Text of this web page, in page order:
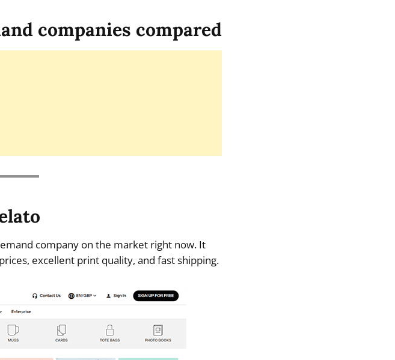
companies compared
company on the market right now. It
excellent print quality, and fast shipping.